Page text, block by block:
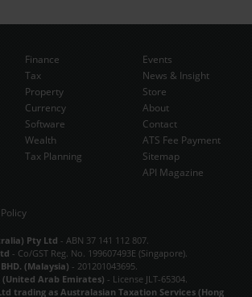
Now
Finance
Tax
Property
Currency
Software
Wealth
Tax Planning
Events
News & Insight
Store
About
Contact
ATS Fee Payment
Sitemap
API Magazine
Pty Ltd - ABN 37 141 112 807.
- Co/GST Reg. No. 199607493E (Singapore).
(Malaysia) - 201201043695.
(United Arab Emirates) - License JLT-65304.
trading as Australasian Taxation Services (Hong